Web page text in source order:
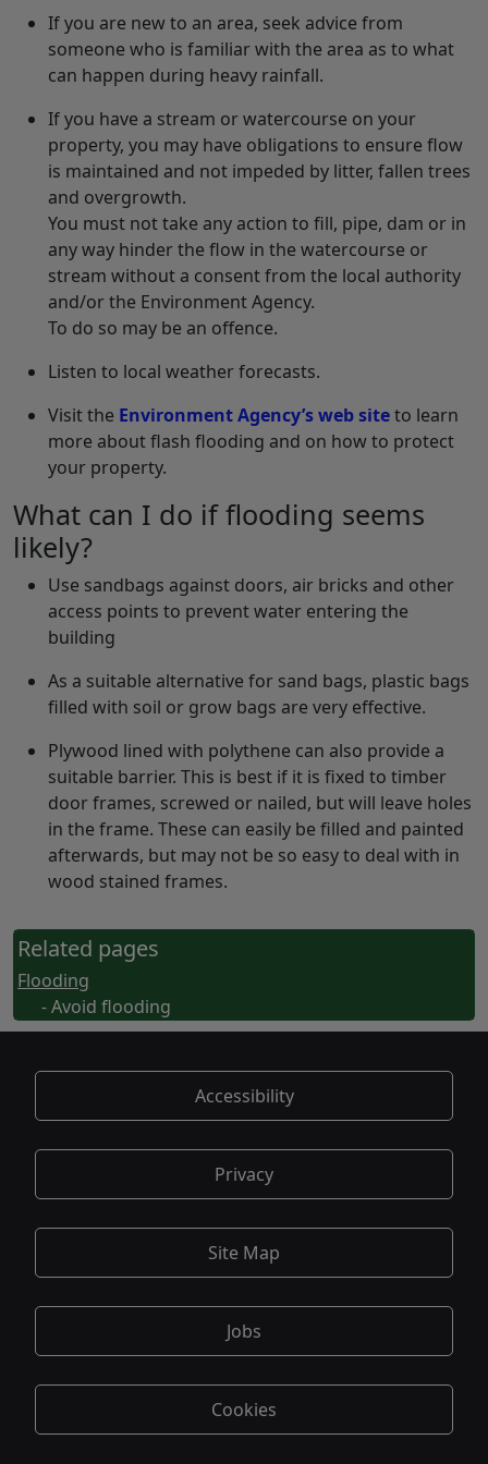
If you are new to an area, seek advice from
someone who is familiar with the area as to what
can happen during heavy rainfall.
If you have a stream or watercourse on your
property, you may have obligations to ensure flow
is maintained and not impeded by litter, fallen trees
and overgrowth.
You must not take any action to fill, pipe, dam or in
any way hinder the flow in the watercourse or
stream without a consent from the local authority
and/or the Environment Agency.
To do so may be an offence.
Listen to local weather forecasts.
Visit the Environment Agency’s web siteto learn
more about flash flooding and on how to protect
your property.
What can I do if flooding seems
likely?
Use sandbags against doors, air bricks and other
access points to prevent water entering the
building
As a suitable alternative for sand bags, plastic bags
filled with soil or grow bags are very effective.
Plywood lined with polythene can also provide a
suitable barrier. This is best if it is fixed to timber
door frames, screwed or nailed, but will leave holes
in the frame. These can easily be filled and painted
afterwards, but may not be so easy to deal with in
wood stained frames.
Related pages
Flooding
- Avoid flooding
Accessibility
Privacy
Site Map
Jobs
Cookies